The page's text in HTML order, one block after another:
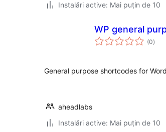
Instalări active: Mai puțin de 10
WP general
(0total
)
General purpose shortcodes for
aheadlabs
Instalări active: Mai puțin de 10